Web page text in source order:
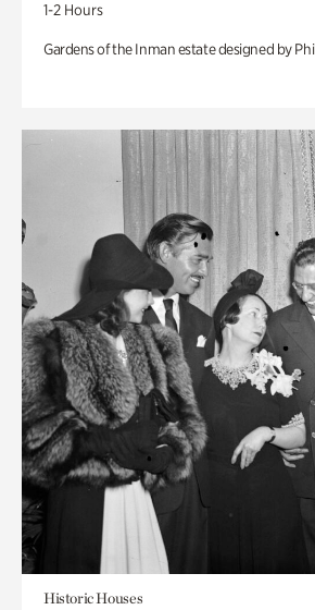
1-2 Hours
Gardens of the Inman estate designed by
Historic Houses